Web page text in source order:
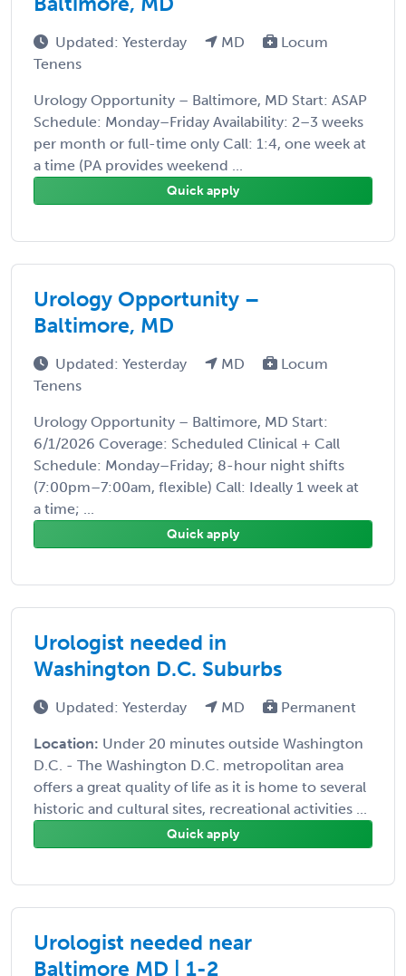
Updated: Yesterday MD
Locum
Tenens
Urology Opportunity – Baltimore, MD Start: ASAP
Schedule: Monday–Friday Availability: 2–3 weeks
per month or full-time only Call: 1:4, one week at
a time (PA provides weekend ...
Quick apply
Urology Opportunity –
Baltimore, MD
Updated: Yesterday MD
Locum
Tenens
Urology Opportunity – Baltimore, MD Start:
6/1/2026 Coverage: Scheduled Clinical + Call
Schedule: Monday–Friday; 8-hour night shifts
(7:00pm–7:00am, flexible) Call: Ideally 1 week at
a time; ...
Quick apply
Urologist needed in
Washington D.C. Suburbs
Updated: Yesterday MD Permanent
Location: Under 20 minutes outside Washington
D.C. - The Washington D.C. metropolitan area
offers a great quality of life as it is home to several
historic and cultural sites, recreational activities ...
Quick apply
Urologist needed near
Baltimore MD | 1-2